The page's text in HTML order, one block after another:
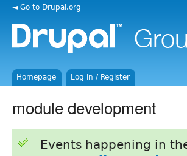
◄ Go to Drupal.org
Homepage Log in / Register
module development
Events happening in